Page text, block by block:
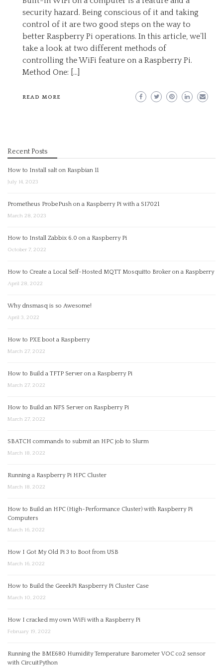
security hazard. Being conscious of it and taking
control of it are two good steps on the way to
better Raspberry Pi operations. In this article, we’ll
take a look at two different methods of
controlling the WiFi feature on a Raspberry Pi.
Method One: […]
READ MORE
Recent Posts
How to Install salt on Raspbian 11
July 14, 2023
Prometheus ProbePush on a Raspberry Pi with a SI7021
March 28, 2023
How to Install Zabbix 6.0 on a Raspberry Pi
October 7, 2022
How to Create a Local Self-Hosted MQTT Mosquitto Broker on a Raspberry
April 28, 2022
Why dnsmasq is so Awesome!
April 3, 2022
How to PXE boot a Raspberry
March 27, 2022
How to Build a TFTP Server on a Raspberry Pi
March 27, 2022
How to Build an NFS Server on Raspberry Pi
March 27, 2022
SBATCH commands to submit an HPC job to Slurm
March 18, 2022
Running a Raspberry Pi HPC Cluster
March 18, 2022
How to Build an HPC (High-Performance Cluster) with Raspberry Pi
Computers
March 16, 2022
How I Got My Old Pi 3 to Boot from USB
March 16, 2022
How to Build the GeeekPi Raspberry Pi Cluster Case
March 10, 2022
How I cracked my own WiFi with a Raspberry Pi
February 19, 2022
Running the BME680 Humidity Temperature Barometer VOC co2 sensor
with CircuitPython